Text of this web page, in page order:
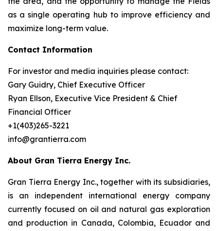
as a single operating hub to improve efficiency and
maximize long-term value.
Contact Information
For investor and media inquiries please contact:
Gary Guidry, Chief Executive Officer
Ryan Ellson, Executive Vice President & Chief
Financial Officer
+1(403)265-3221
info@grantierra.com
About Gran Tierra Energy Inc.
Gran Tierra Energy Inc., together with its subsidiaries,
is an independent international energy company
currently focused on oil and natural gas exploration
and production in Canada, Colombia, Ecuador and